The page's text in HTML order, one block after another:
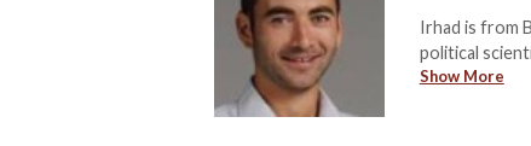
Irhad is from
political
relations,
Show More